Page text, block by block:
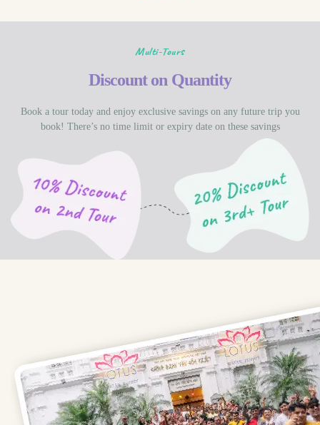
Multi-Tours
Discount on Quantity
Book a tour today and enjoy exclusive savings on any future trip you
book! There’s no time limit or expiry date on these savings